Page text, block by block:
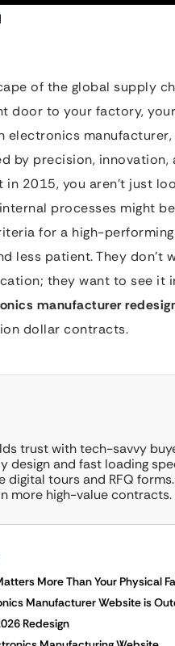
of the global supply
door to your factory,
manufacturer,
by precision,
2015, you aren’t just
processes might
for a high-
less patient. They
they want to see it
manufacturer
dollar contracts.
trust with tech-savvy
design and fast loading
tours and RFQ forms.
more high-value contracts.
More Than Your Physical
Manufacturer Website is
Redesign